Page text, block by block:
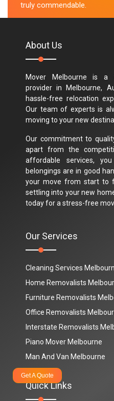
truly commendable.
About Us
Mover Melbourne is a
provider in Melbourne,
hassle-free relocation
Our team of experts is
moving to your new
Our commitment to
apart from the
affordable services,
belongings are in good
your move from start to
settling into your new
today for a stress-free
Our Services
Cleaning Services
Home Removalists
Furniture Removalists
Office Removalists
Interstate Removalists
Piano Mover Melbourne
Man And Van Melbourne
Quick Links
Get A Quote